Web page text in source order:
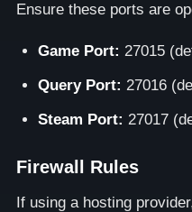
Ensure these ports are
Game Port: 27015
Query Port: 27016
Steam Port: 27017
Firewall Rules
If using a hosting